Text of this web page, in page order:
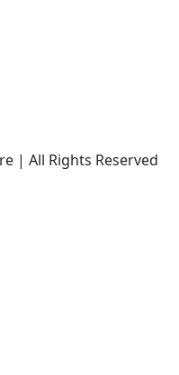
| All Rights Reserved